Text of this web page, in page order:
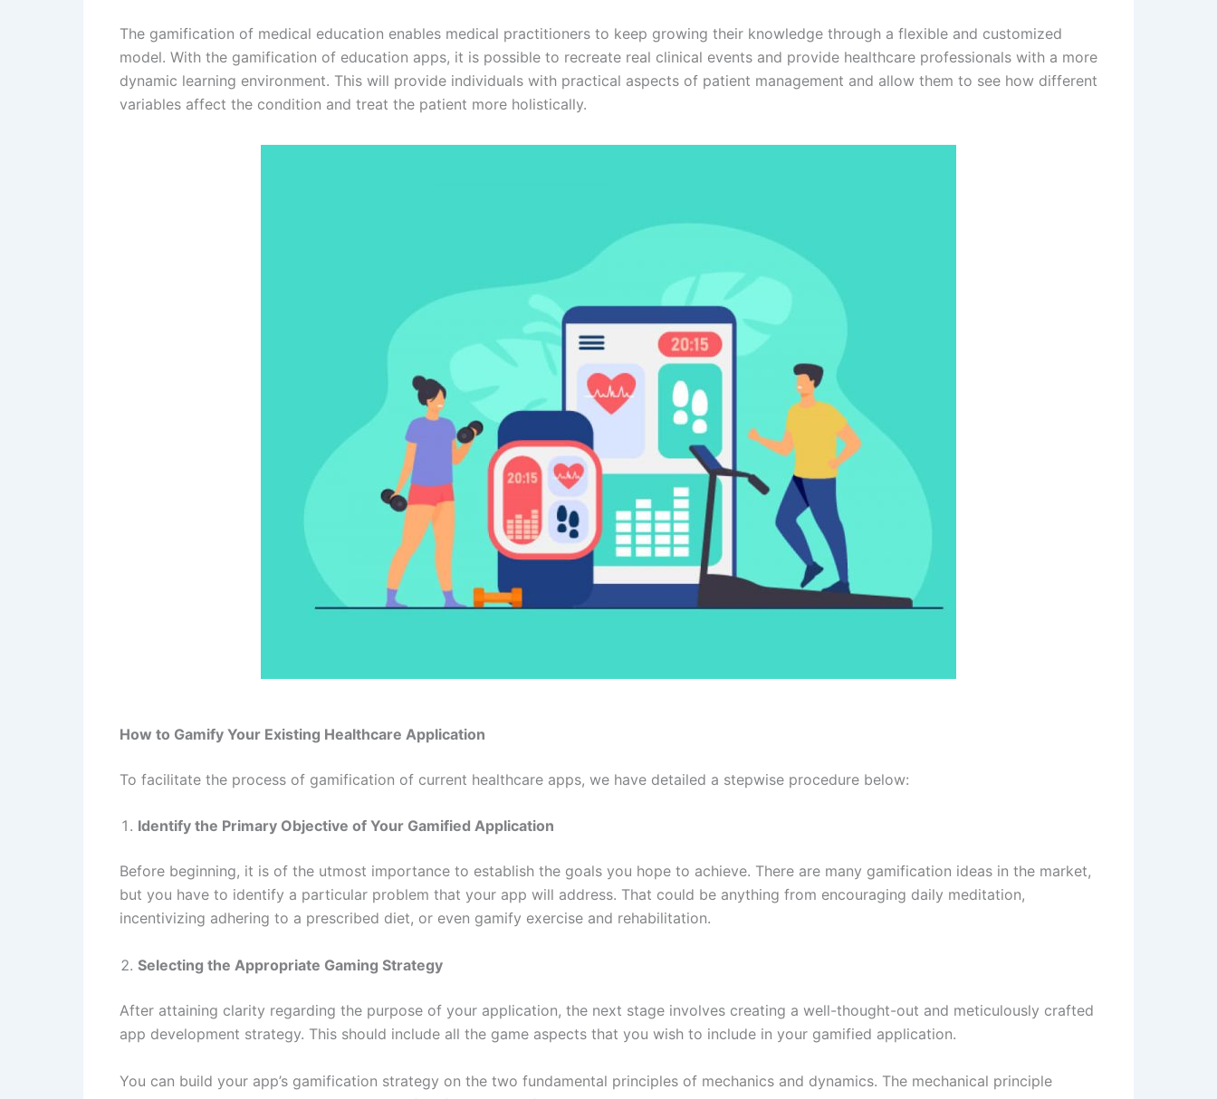
The gamification of medical education enables medical practitioners to keep growing their knowledge through a flexible and customized
model. With the gamification of education apps, it is possible to recreate real clinical events and provide healthcare professionals with a more
dynamic learning environment. This will provide individuals with practical aspects of patient management and allow them to see how different
variables affect the condition and treat the patient more holistically.
How to Gamify Your Existing Healthcare Application
To facilitate the process of gamification of current healthcare apps, we have detailed a stepwise procedure below:
Identify the Primary Objective of Your Gamified Application
Before beginning, it is of the utmost importance to establish the goals you hope to achieve. There are many gamification ideas in the market,
but you have to identify a particular problem that your app will address. That could be anything from encouraging daily meditation,
incentivizing adhering to a prescribed diet, or even gamify exercise and rehabilitation.
Selecting the Appropriate Gaming Strategy
After attaining clarity regarding the purpose of your application, the next stage involves creating a well-thought-out and meticulously crafted
app development strategy. This should include all the game aspects that you wish to include in your gamified application.
You can build your app’s gamification strategy on the two fundamental principles of mechanics and dynamics. The mechanical principle